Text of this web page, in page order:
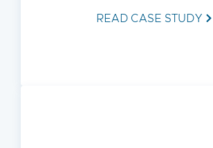
READ CASE STUDY